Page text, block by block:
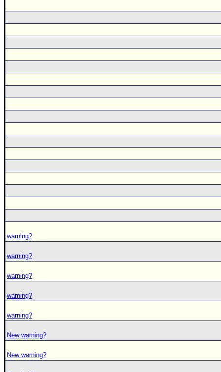
warning?
warning?
warning?
warning?
warning?
New warning?
New warning?